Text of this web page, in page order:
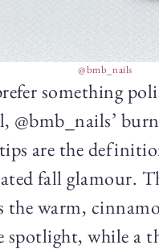
@bmb_nails
something
@bmb_nails’
are the
fall glamour.
the warm,
spotlight, while a